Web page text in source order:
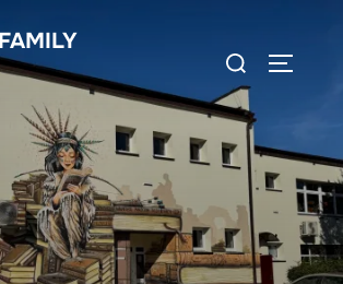
Search
for: